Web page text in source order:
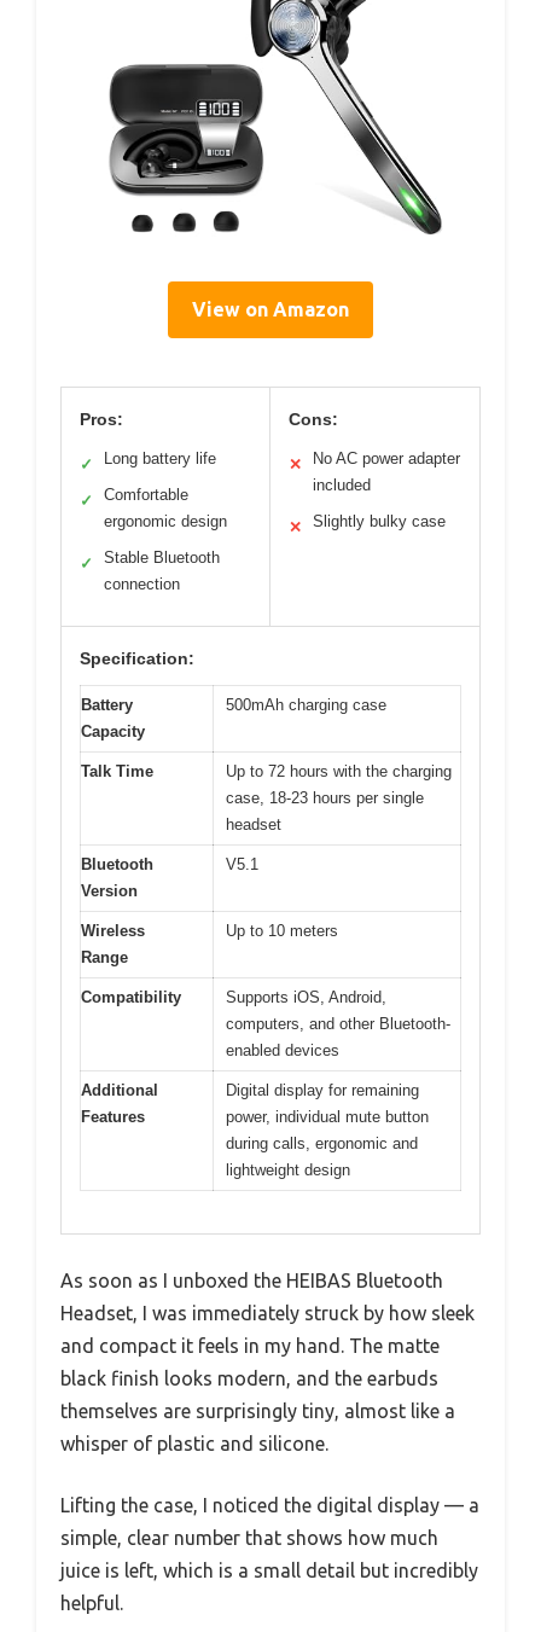
View on Amazon
Pros:
✓ Long battery life
✓
Comfortable
ergonomic design
✓
Stable Bluetooth
connection
Cons:
✕
No AC power adapter
included
✕ Slightly bulky case
Specification:
Battery
Capacity
500mAh charging case
Talk Time
Up to 72 hours with the charging
case, 18-23 hours per single
headset
Bluetooth
Version
V5.1
Wireless
Range
Up to 10 meters
Compatibility
Supports iOS, Android,
computers, and other Bluetooth-
enabled devices
Additional
Features
Digital display for remaining
power, individual mute button
during calls, ergonomic and
lightweight design
As soon as I unboxed the HEIBAS Bluetooth
Headset, I was immediately struck by how sleek
and compact it feels in my hand. The matte
black finish looks modern, and the earbuds
themselves are surprisingly tiny, almost like a
whisper of plastic and silicone.
Lifting the case, I noticed the digital display — a
simple, clear number that shows how much
juice is left, which is a small detail but incredibly
helpful.